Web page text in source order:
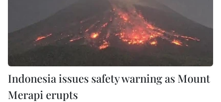
Indonesia issues safety warning as Mount
Merapi erupts